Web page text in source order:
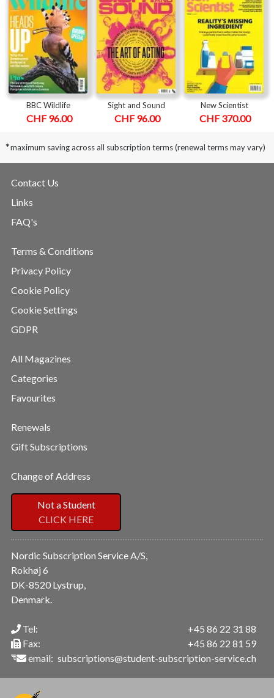
BBC Wildlife
CHF 96.00
Sight and Sound
CHF 96.00
New Scientist
CHF 370.00
*maximum saving across all subscription terms (renewal terms may vary)
Contact Us
Links
FAQ's
Terms & Conditions
Privacy Policy
Cookie Policy
Cookie Settings
GDPR
All Magazines
Categories
Favourites
Renewals
Gift Subscriptions
Change of Address
Not a Student
CLICK HERE
Nordic Subscription Service A/S,
Rokhøj 6
DK-8520 Lystrup,
Denmark.
Tel:
Fax:
email:
+45 86 22 31 88
+45 86 22 81 59
subscriptions@student-subscription-service.ch